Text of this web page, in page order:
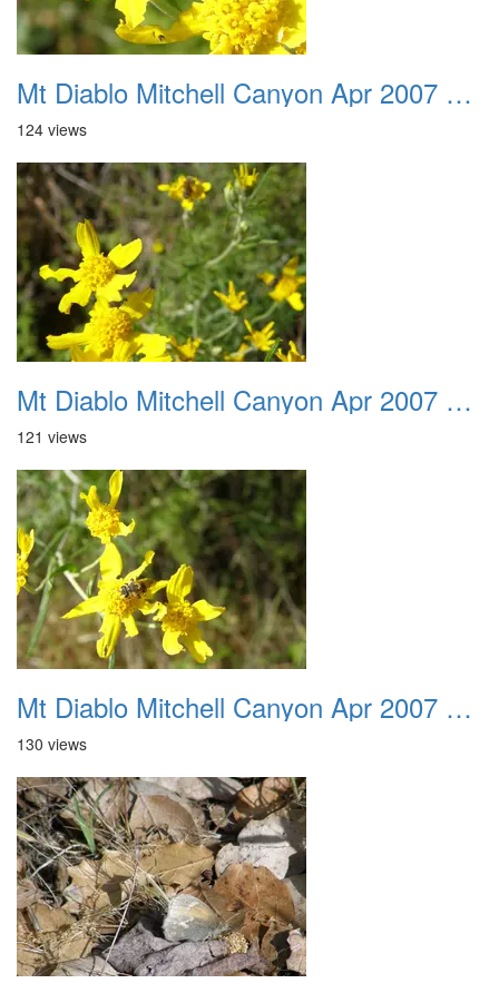
Mt Diablo Mitchell Canyon Apr 2007 028
124 views
Mt Diablo Mitchell Canyon Apr 2007 029
121 views
Mt Diablo Mitchell Canyon Apr 2007 030
130 views